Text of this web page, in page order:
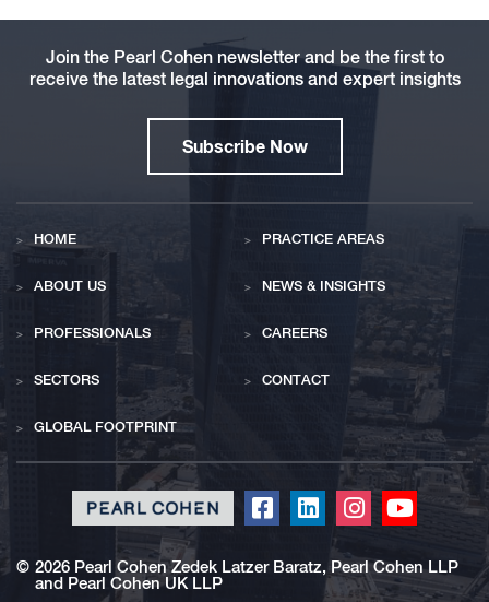
Click
redirect
Click
redirect
our
Click
redirect
our
Click
redirect
our
© 2026 Pearl Cohen Zedek Latzer Baratz, Pearl Cohen LLP
and Pearl Cohen UK LLP
Join the Pearl Cohen newsletter and be the first to
receive the latest legal innovations and expert insights
Subscribe Now
HOME
ABOUT US
PROFESSIONALS
SECTORS
GLOBAL FOOTPRINT
PRACTICE AREAS
NEWS & INSIGHTS
CAREERS
CONTACT